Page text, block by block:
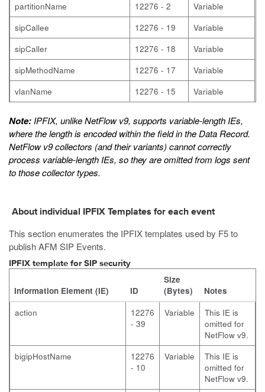
partitionName
12276 - 2
Variable
sipCallee
12276 - 19
Variable
sipCaller
12276 - 18
Variable
sipMethodName
12276 - 17
Variable
vlanName
12276 - 15 Variable
Note: IPFIX, unlike NetFlow v9, supports variable-length IEs,
where the length is encoded within the field in the Data Record.
NetFlow v9 collectors (and their variants) cannot correctly
process variable-length IEs, so they are omitted from logs sent
to those collector types.
About individual IPFIX Templates for each event
This section enumerates the IPFIX templates used by F5 to
publish AFM SIP Events.
IPFIX template for SIP security
Information Element (IE) ID
Size
(Bytes)
Notes
action
12276
- 39
Variable
This IE is
omitted for
NetFlow v9.
bigipHostName
12276
- 10
Variable
This IE is
omitted for
NetFlow v9.